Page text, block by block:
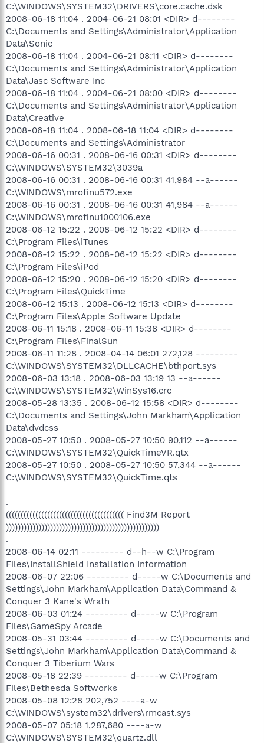
C:\WINDOWS\SYSTEM32\DRIVERS\core.cache.dsk
2008-06-18 11:04 . 2004-06-21 08:01 <DIR> d--------
C:\Documents and Settings\Administrator\Application
Data\Sonic
2008-06-18 11:04 . 2004-06-21 08:11 <DIR> d--------
C:\Documents and Settings\Administrator\Application
Data\Jasc Software Inc
2008-06-18 11:04 . 2004-06-21 08:00 <DIR> d--------
C:\Documents and Settings\Administrator\Application
Data\Creative
2008-06-18 11:04 . 2008-06-18 11:04 <DIR> d--------
C:\Documents and Settings\Administrator
2008-06-16 00:31 . 2008-06-16 00:31 <DIR> d--------
C:\WINDOWS\SYSTEM32\3039a
2008-06-16 00:31 . 2008-06-16 00:31 41,984 --a------
C:\WINDOWS\mrofinu572.exe
2008-06-16 00:31 . 2008-06-16 00:31 41,984 --a------
C:\WINDOWS\mrofinu1000106.exe
2008-06-12 15:22 . 2008-06-12 15:22 <DIR> d--------
C:\Program Files\iTunes
2008-06-12 15:22 . 2008-06-12 15:22 <DIR> d--------
C:\Program Files\iPod
2008-06-12 15:20 . 2008-06-12 15:20 <DIR> d--------
C:\Program Files\QuickTime
2008-06-12 15:13 . 2008-06-12 15:13 <DIR> d--------
C:\Program Files\Apple Software Update
2008-06-11 15:18 . 2008-06-11 15:38 <DIR> d--------
C:\Program Files\FinalSun
2008-06-11 11:28 . 2008-04-14 06:01 272,128 ---------
C:\WINDOWS\SYSTEM32\DLLCACHE\bthport.sys
2008-06-03 13:18 . 2008-06-03 13:19 13 --a------
C:\WINDOWS\SYSTEM32\WinSys16.crc
2008-05-28 13:35 . 2008-06-12 15:58 <DIR> d--------
C:\Documents and Settings\John Markham\Application
Data\dvdcss
2008-05-27 10:50 . 2008-05-27 10:50 90,112 --a------
C:\WINDOWS\SYSTEM32\QuickTimeVR.qtx
2008-05-27 10:50 . 2008-05-27 10:50 57,344 --a------
C:\WINDOWS\SYSTEM32\QuickTime.qts
.
(((((((((((((((((((((((((((((((((((((((( Find3M Report
))))))))))))))))))))))))))))))))))))))))))))))))))))
.
2008-06-14 02:11 --------- d--h--w C:\Program
Files\InstallShield Installation Information
2008-06-07 22:06 --------- d-----w C:\Documents and
Settings\John Markham\Application Data\Command &
Conquer 3 Kane's Wrath
2008-06-03 01:24 --------- d-----w C:\Program
Files\GameSpy Arcade
2008-05-31 03:44 --------- d-----w C:\Documents and
Settings\John Markham\Application Data\Command &
Conquer 3 Tiberium Wars
2008-05-18 22:39 --------- d-----w C:\Program
Files\Bethesda Softworks
2008-05-08 12:28 202,752 ----a-w
C:\WINDOWS\system32\drivers\rmcast.sys
2008-05-07 05:18 1,287,680 ----a-w
C:\WINDOWS\SYSTEM32\quartz.dll